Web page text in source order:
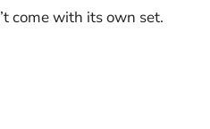
come with its own set.